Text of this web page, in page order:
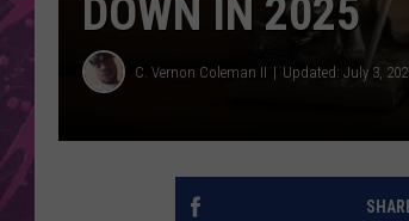
DOWN IN 2025
C. Vernon Coleman II Updated: July 3,